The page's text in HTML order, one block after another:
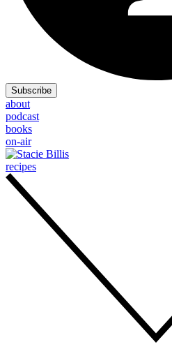
Subscribe
about
podcast
books
on-air
recipes